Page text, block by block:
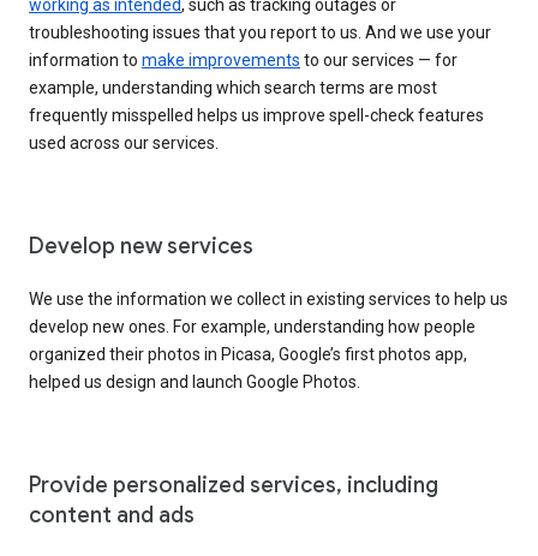
working as intended, such as tracking outages or
troubleshooting issues that you report to us. And we use your
information to make improvements to our services — for
example, understanding which search terms are most
frequently misspelled helps us improve spell-check features
used across our services.
Develop new services
We use the information we collect in existing services to help us
develop new ones. For example, understanding how people
organized their photos in Picasa, Google’s first photos app,
helped us design and launch Google Photos.
Provide personalized services, including
content and ads